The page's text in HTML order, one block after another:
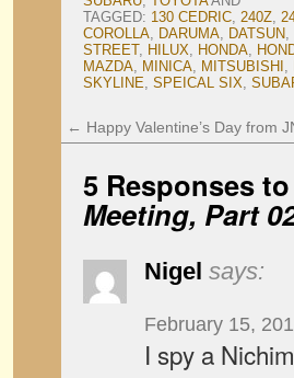
TAGGED: 130 CEDRIC, 240Z,
COROLLA, DARUMA, DATSUN,
STREET, HILUX, HONDA,
MAZDA, MINICA, MITSUBISHI ,
SKYLINE, SPEICAL SIX,
← Happy Valentine’s Day from
5 Responses to
Meeting, Part
Nigel says:
February 15,
I spy a